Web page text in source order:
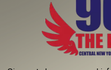
will find delicate molding and
that you don't see in
grand floor plan has ample